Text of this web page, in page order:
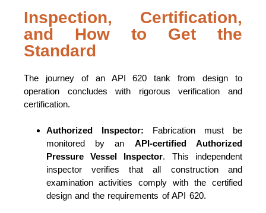
Inspection, Certification,
and How to Get the
Standard
The journey of an API 620 tank from design to
operation concludes with rigorous verification and
certification.
Authorized Inspector: Fabrication must be
monitored by an API-certified Authorized
Pressure Vessel Inspector. This independent
inspector verifies that all construction and
examination activities comply with the certified
design and the requirements of API 620.